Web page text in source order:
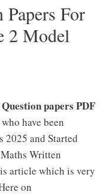
For
2 Model
papers PDF
have been
2025 and Started
Written
article which is very
on